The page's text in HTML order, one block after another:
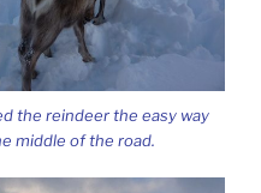
the reindeer the easy way
middle of the road.